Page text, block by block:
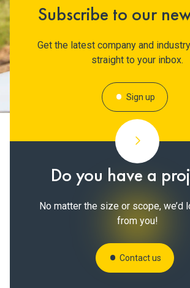
Subscribe to our
Get the latest company and
straight to your inbox.
Sign up
Do you have a
No matter the size or scope, we’d
from you!
Contact us